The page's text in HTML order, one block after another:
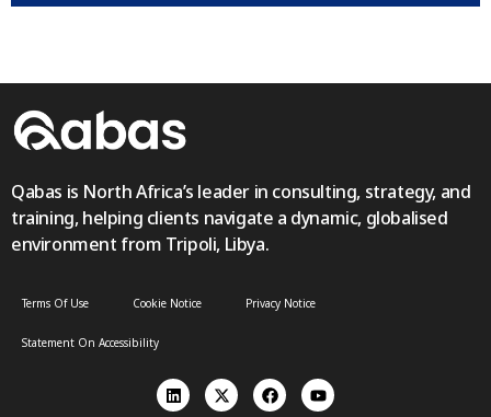
Qabas is North Africa’s leader in consulting, strategy, and
training, helping clients navigate a dynamic, globalised
environment from Tripoli, Libya.
Terms Of Use Cookie Notice Privacy Notice
Statement On Accessibility